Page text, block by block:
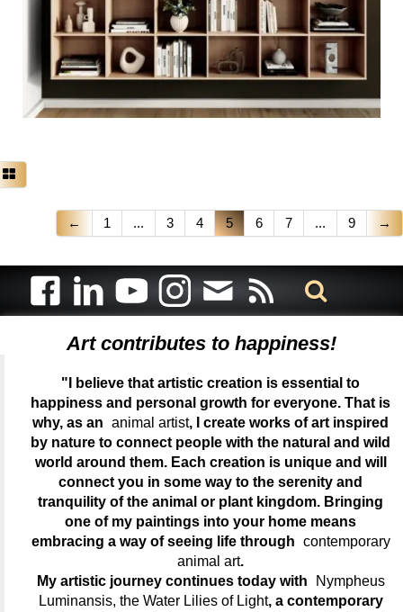
← 1 ... 3 4 5 6 7 ... 9 →
Art contributes to happiness!
"I believe that artistic creation is essential to
happiness and personal growth for everyone. That is
why, as an animal artist, I create works of art inspired
by nature to connect people with the natural and wild
world around them. Each creation is unique and will
connect you in some way to the serenity and
tranquility of the animal or plant kingdom. Bringing
one of my paintings into your home means
embracing a way of seeing life through contemporary
animal art.
My artistic journey continues today with
Nympheus
Luminansis, the Water Lilies of Light, a contemporary